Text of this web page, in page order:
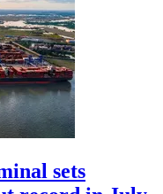
sets